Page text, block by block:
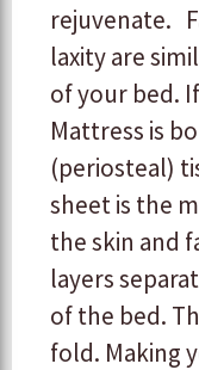
rejuvenate.
laxity are
of your bed.
Mattress is
(periosteal)
sheet is the
the skin and
layers
of the bed.
fold. Making